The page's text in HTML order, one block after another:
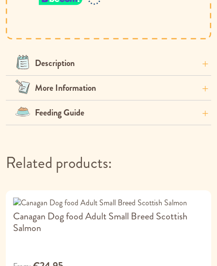
Description
More Information
Feeding Guide
Related products:
Canagan Dog food Adult Small Breed Scottish
Salmon